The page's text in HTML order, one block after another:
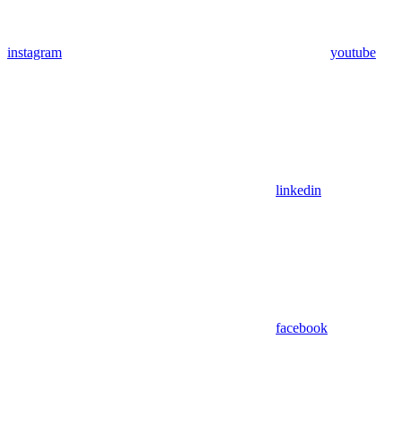
instagram youtube
linkedin
facebook